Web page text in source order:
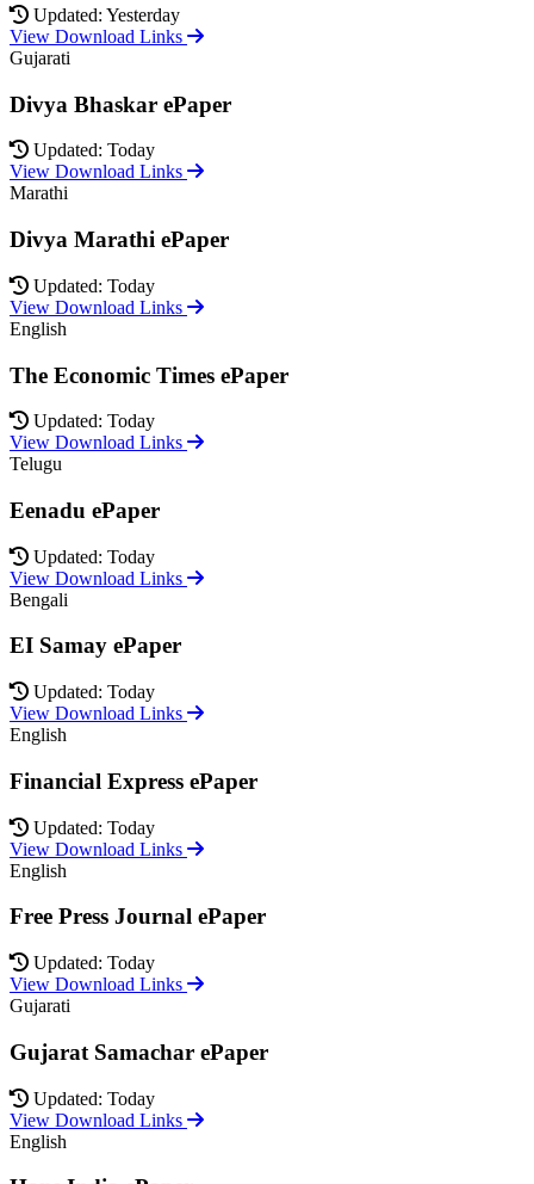
Updated: Yesterday
View Download Links
Gujarati
Divya Bhaskar ePaper
Updated: Today
View Download Links
Marathi
Divya Marathi ePaper
Updated: Today
View Download Links
English
The Economic Times ePaper
Updated: Today
View Download Links
Telugu
Eenadu ePaper
Updated: Today
View Download Links
Bengali
EI Samay ePaper
Updated: Today
View Download Links
English
Financial Express ePaper
Updated: Today
View Download Links
English
Free Press Journal ePaper
Updated: Today
View Download Links
Gujarati
Gujarat Samachar ePaper
Updated: Today
View Download Links
English